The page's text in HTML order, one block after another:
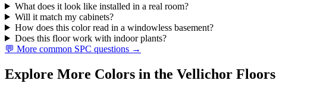
What does it look like installed in a real room?
Will it match my cabinets?
How does this color read in a windowless basement?
Does this floor work with indoor plants?
💬 More common SPC questions →
Explore More Colors in the Vellichor Floors